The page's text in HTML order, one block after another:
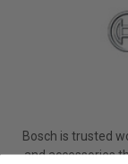
Bosch is trusted
and accessories